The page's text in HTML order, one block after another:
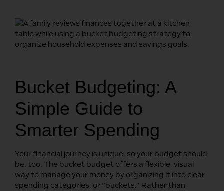
Bucket Budgeting: A
Simple Guide to
Smarter Spending
Your financial journey is unique, so your budget should
be, too. The bucket budget offers a flexible, visual
way to manage your money by organizing it into clear
spending categories, or “buckets.” Rather than